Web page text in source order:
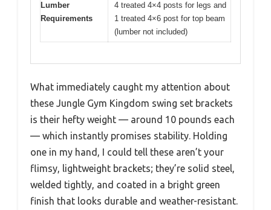
Lumber
Requirements
4 treated 4×4 posts for legs and
1 treated 4×6 post for top beam
(lumber not included)
What immediately caught my attention about
these Jungle Gym Kingdom swing set brackets
is their hefty weight — around 10 pounds each
— which instantly promises stability. Holding
one in my hand, I could tell these aren’t your
flimsy, lightweight brackets; they’re solid steel,
welded tightly, and coated in a bright green
finish that looks durable and weather-resistant.